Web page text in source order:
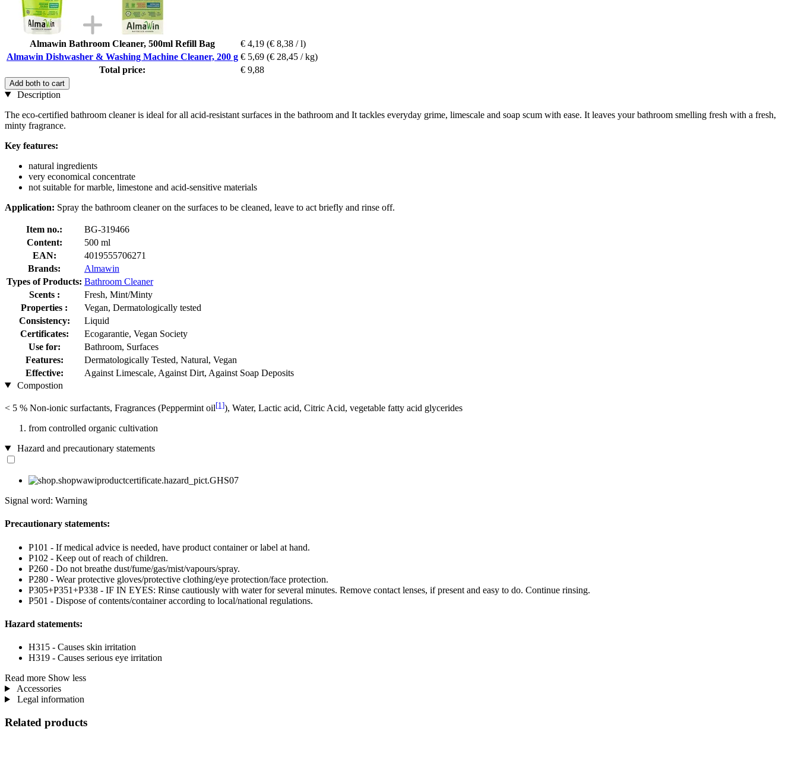
Almawin Bathroom Cleaner, 500ml Refill Bag € 4,19 (€ 8,38 / l)
Almawin Dishwasher & Washing Machine Cleaner, 200 g € 5,69 (€ 28,45 / kg)
Total price:
€ 9,88
Add both to cart
Description
The eco-certified bathroom cleaner is ideal for all acid-resistant surfaces in the bathroom and It tackles everyday grime, limescale and soap scum with ease. It leaves your bathroom smelling fresh with a fresh,
minty fragrance.
Key features:
natural ingredients
very economical concentrate
not suitable for marble, limestone and acid-sensitive materials
Application: Spray the bathroom cleaner on the surfaces to be cleaned, leave to act briefly and rinse off.
Item no.:
BG-319466
Content:
500 ml
EAN:
4019555706271
Brands:
Almawin
Types of Products: Bathroom Cleaner
Scents :
Fresh, Mint/Minty
Properties :
Vegan, Dermatologically tested
Consistency:
Liquid
Certificates:
Ecogarantie, Vegan Society
Use for:
Bathroom, Surfaces
Features:
Dermatologically Tested, Natural, Vegan
Effective:
Against Limescale, Against Dirt, Against Soap Deposits
Compostion
< 5 % Non-ionic surfactants, Fragrances (Peppermint oil[1]), Water, Lactic acid, Citric Acid, vegetable fatty acid glycerides
from controlled organic cultivation
Hazard and precautionary statements
Signal word: Warning
Precautionary statements:
P101 - If medical advice is needed, have product container or label at hand.
P102 - Keep out of reach of children.
P260 - Do not breathe dust/fume/gas/mist/vapours/spray.
P280 - Wear protective gloves/protective clothing/eye protection/face protection.
P305+P351+P338 - IF IN EYES: Rinse cautiously with water for several minutes. Remove contact lenses, if present and easy to do. Continue rinsing.
P501 - Dispose of contents/container according to local/national regulations.
Hazard statements:
H315 - Causes skin irritation
H319 - Causes serious eye irritation
Read more Show less
Accessories
Legal information
Related products